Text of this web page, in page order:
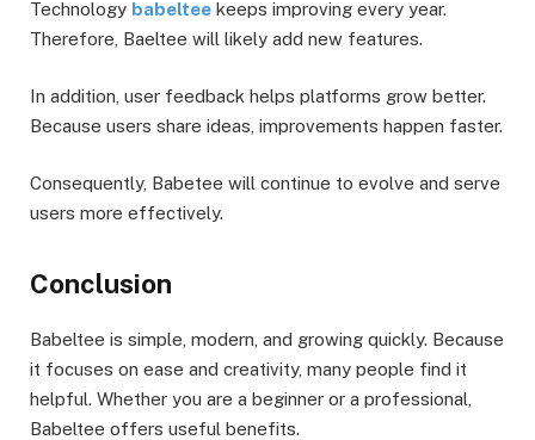
Technology babeltee keeps improving every year.
Therefore, Baeltee will likely add new features.
In addition, user feedback helps platforms grow better.
Because users share ideas, improvements happen faster.
Consequently, Babetee will continue to evolve and serve
users more effectively.
Conclusion
Babeltee is simple, modern, and growing quickly. Because
it focuses on ease and creativity, many people find it
helpful. Whether you are a beginner or a professional,
Babeltee offers useful benefits.